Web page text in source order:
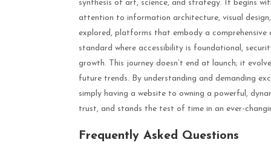
synthesis of art, science, and strategy. It begins
attention to information architecture, visual
explored, platforms that embody a comprehensive
standard where accessibility is foundational,
growth. This journey doesn’t end at launch; it
future trends. By understanding and demanding
simply having a website to owning a powerful,
trust, and stands the test of time in an ever-
Frequently Asked Questions